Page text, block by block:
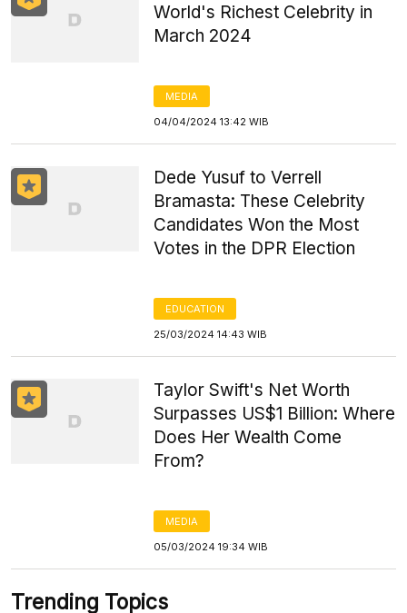
World's Richest Celebrity in
March 2024
MEDIA
04/04/2024 13:42 WIB
Dede Yusuf to Verrell
Bramasta: These Celebrity
Candidates Won the Most
Votes in the DPR Election
EDUCATION
25/03/2024 14:43 WIB
Taylor Swift's Net Worth
Surpasses US$1 Billion: Where
Does Her Wealth Come
From?
MEDIA
05/03/2024 19:34 WIB
Trending Topics